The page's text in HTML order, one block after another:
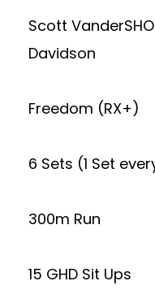
Scott
Davidson
Freedom (RX+)
6 Sets (1 Set
300m Run
15 GHD Sit Ups